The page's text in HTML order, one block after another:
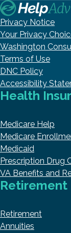
Privacy Notice
Your Privacy
Washington
Terms of Use
DNC Policy
Accessibility
Health
Medicare Help
Medicare
Medicaid
Prescription Drug
VA Benefits and
Retirement
Retirement
Annuities